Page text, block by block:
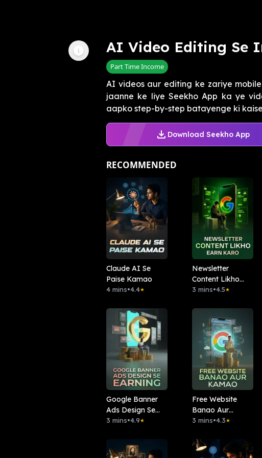
AI Video Editing Se
Part Time Income
AI videos aur editing ke zariye
jaanne ke liye Seekho App ka ye
aapko step-by-step batayenge ki
Download Seekho App
RECOMMENDED
Claude AI Se
Paise Kamao
4 mins•4.4★
Newsletter
Content Likho
Earn Karo
3 mins•4.5★
Google Banner
Ads Design Se
Earning
3 mins•4.9★
Free Website
Banao Aur
Kamao
3 mins•4.3★